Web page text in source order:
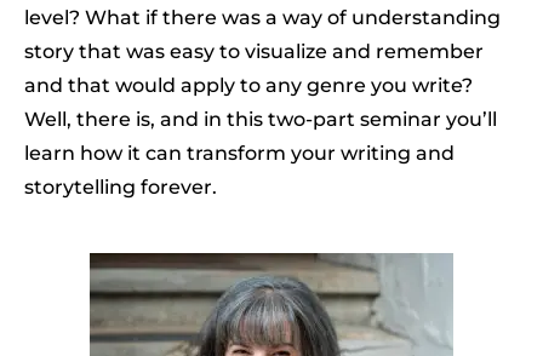
level? What if there was a way of understanding
story that was easy to visualize and remember
and that would apply to any genre you write?
Well, there is, and in this two-part seminar you’ll
learn how it can transform your writing and
storytelling forever.